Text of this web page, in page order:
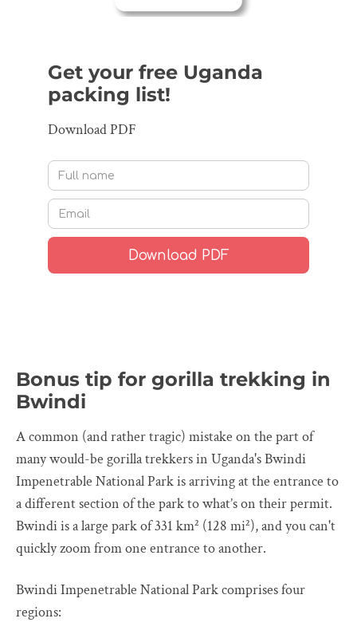
Get your free Uganda
packing list!
Download PDF
Bonus tip for gorilla trekking in
Bwindi
A common (and rather tragic) mistake on the part of
many would-be gorilla trekkers in Uganda's Bwindi
Impenetrable National Park is arriving at the entrance to
a different section of the park to what’s on their permit.
Bwindi is a large park of 331 km² (128 mi²), and you can't
quickly zoom from one entrance to another.
Bwindi Impenetrable National Park comprises four
regions: